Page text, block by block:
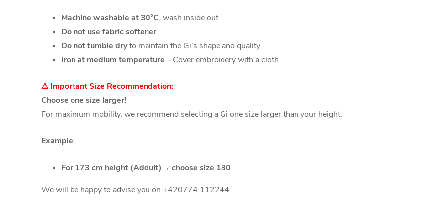
Machine washable at 30°C, wash inside out
Do not use fabric softener
Do not tumble dryto maintain the Gi's shape and quality
Iron at medium temperature – Cover embroidery with a cloth
⚠ Important Size Recommendation:
Choose one size larger!
For maximum mobility, we recommend selecting a Gi one size larger than your height.
Example:
For 173 cm height (Addult)→ choose size 180
We will be happy to advise you on +420774 112244.